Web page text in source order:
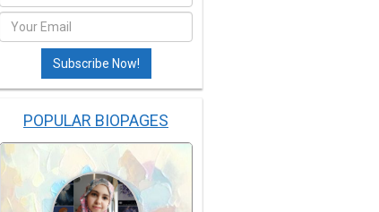
POPULAR BIOPAGES